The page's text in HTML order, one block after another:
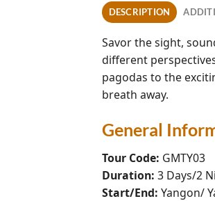
DESCRIPTION
Savor the sight,
different
pagodas to the
breath away.
General
Tour Code: GMTY03
Duration: 3 Days/2
Start/End: Yangon/